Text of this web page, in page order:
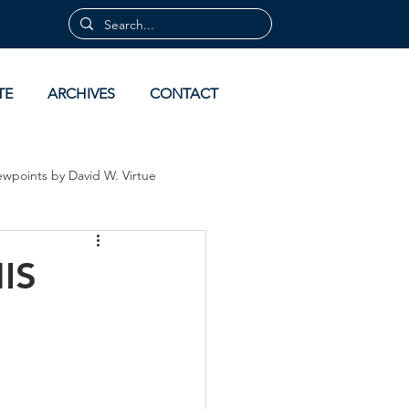
ARCHIVES CONTACT
by David W. Virtue